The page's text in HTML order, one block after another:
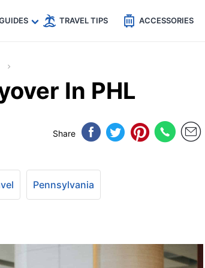
TRAVEL TIPS ACCESSORIES
In PHL
Share
Pennsylvania